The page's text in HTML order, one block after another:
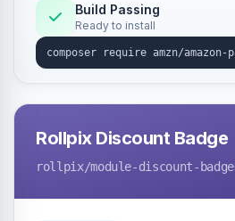
Build Passing
Ready to install
Rollpix Discount Badge
rollpix/module-discount-badge